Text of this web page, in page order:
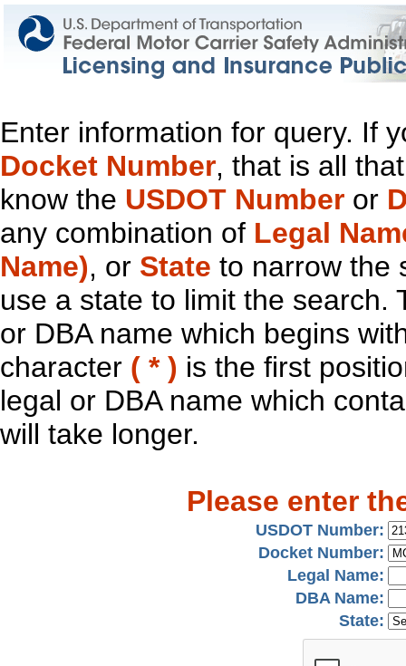
Enter information for query. If
Docket Number, that is all
know the USDOT Number or
any combination of Legal
Name), or State to narrow the
use a state to limit the search.
or DBA name which begins
character ( * ) is the first
legal or DBA name which
will take longer.
Please enter
USDOT Number:
Docket Number:
Legal Name:
DBA Name:
State: